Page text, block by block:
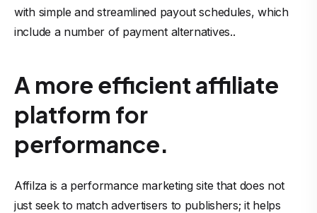
with simple and streamlined payout schedules, which
include a number of payment alternatives..
A more efficient affiliate
platform for
performance.
Affilza is a performance marketing site that does not
just seek to match advertisers to publishers; it helps